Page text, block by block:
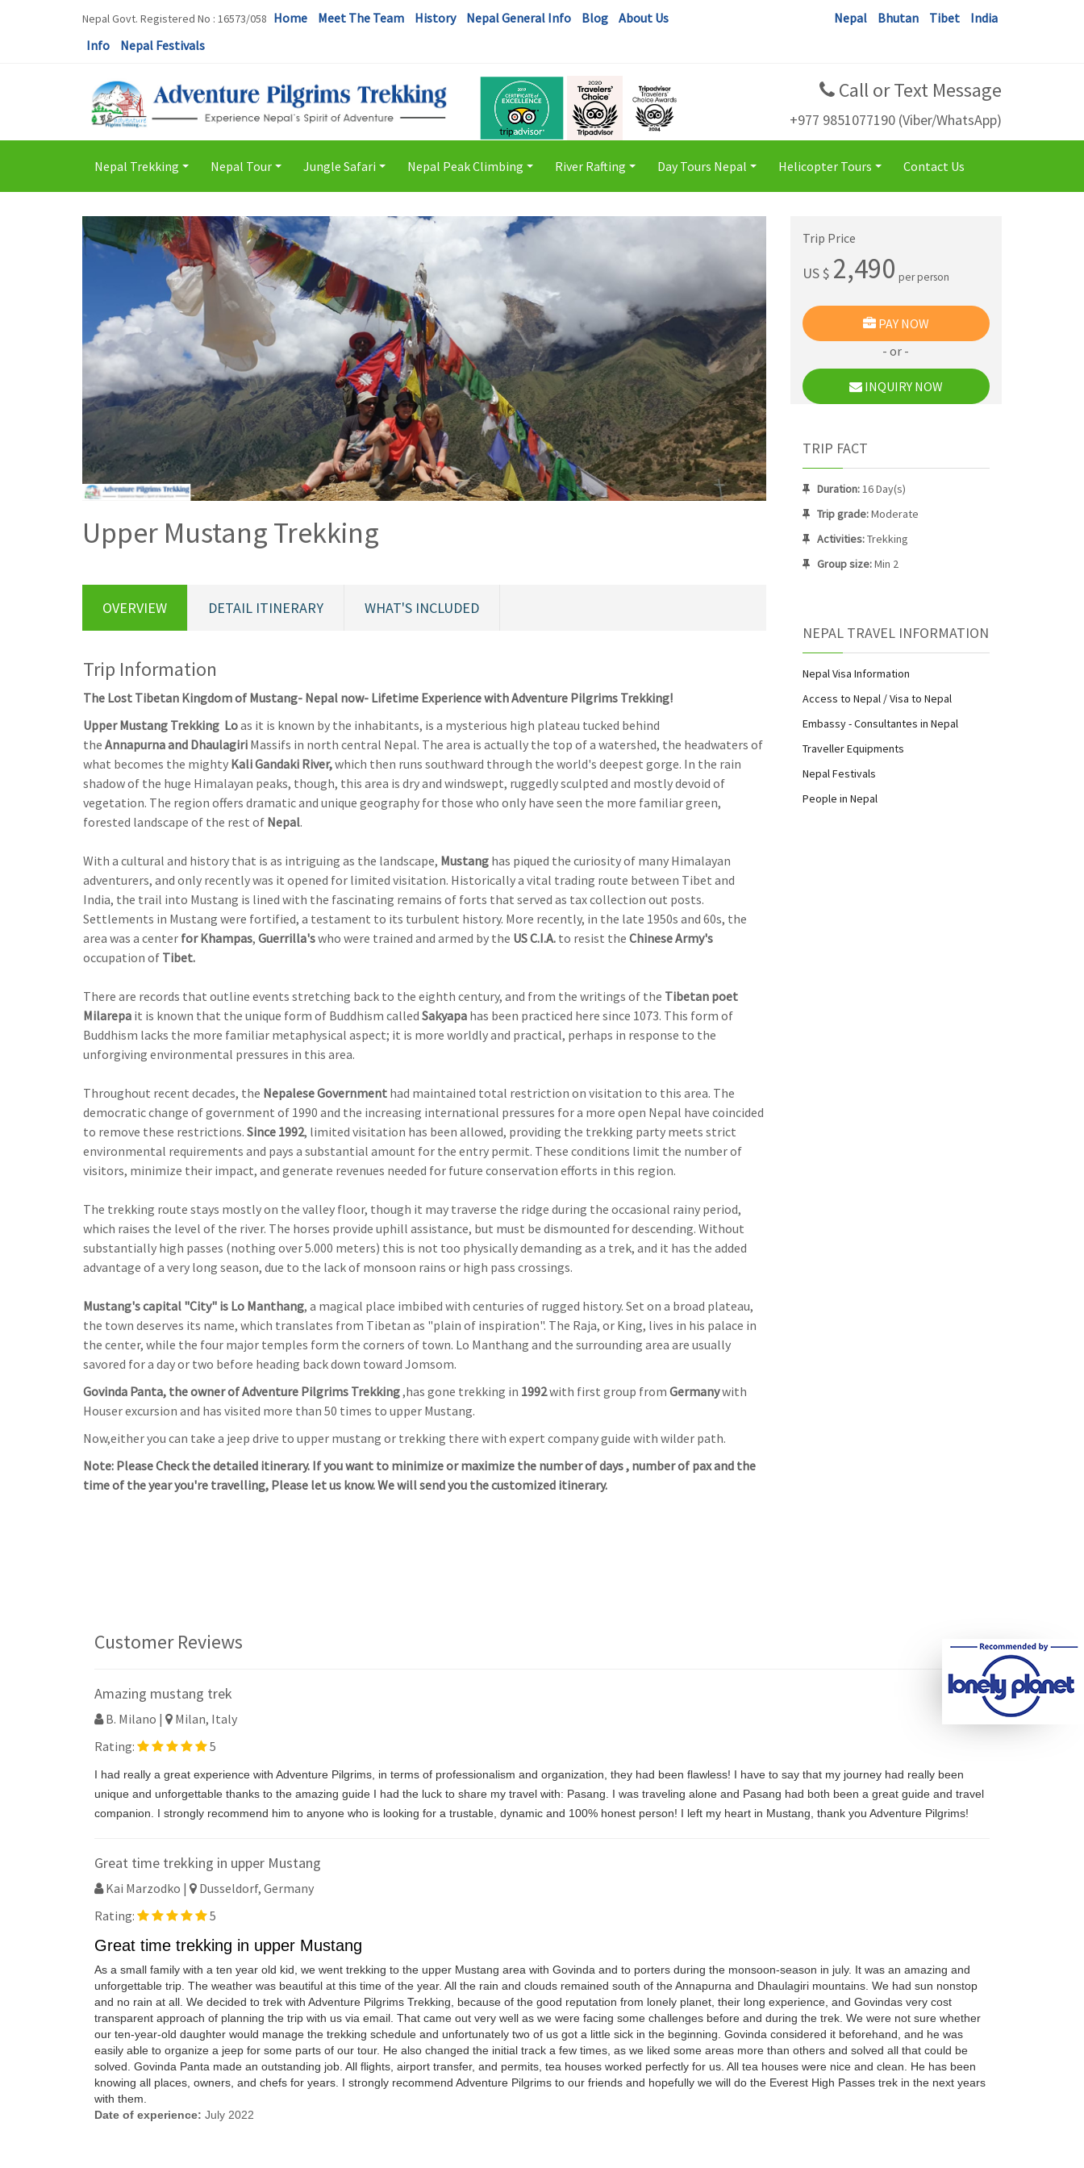
Nepal Govt. Registered No : 16573/058 Home Meet The Team History Nepal General Info Blog
About Us
Info
Nepal Festivals
Nepal Bhutan Tibet India
Call or Text Message
+977 9851077190 (Viber/WhatsApp)
Nepal Trekking Nepal Tour Jungle Safari Nepal Peak Climbing River Rafting Day Tours Nepal Helicopter Tours Contact Us
Upper Mustang Trekking
OVERVIEW DETAIL ITINERARY WHAT'S INCLUDED
Trip Information
The Lost Tibetan Kingdom of Mustang- Nepal now- Lifetime Experience with Adventure Pilgrims Trekking!
Upper Mustang Trekking Loas it is known by the inhabitants, is a mysterious high plateau tucked behind
the Annapurna and Dhaulagiri Massifs in north central Nepal. The area is actually the top of a watershed, the headwaters of
what becomes the mighty Kali Gandaki River,which then runs southward through the world's deepest gorge. In the rain
shadow of the huge Himalayan peaks, though, this area is dry and windswept, ruggedly sculpted and mostly devoid of
vegetation. The region offers dramatic and unique geography for those who only have seen the more familiar green,
forested landscape of the rest of Nepal.
With a cultural and history that is as intriguing as the landscape, Mustang has piqued the curiosity of many Himalayan
adventurers, and only recently was it opened for limited visitation. Historically a vital trading route between Tibet and
India, the trail into Mustang is lined with the fascinating remains of forts that served as tax collection out posts.
Settlements in Mustang were fortified, a testament to its turbulent history. More recently, in the late 1950s and 60s, the
area was a center for Khampas, Guerrilla'swho were trained and armed by the US C.I.A. to resist the Chinese Army's
occupation of Tibet.
There are records that outline events stretching back to the eighth century, and from the writings of the Tibetan poet
Milarepa it is known that the unique form of Buddhism called Sakyapa has been practiced here since 1073. This form of
Buddhism lacks the more familiar metaphysical aspect; it is more worldly and practical, perhaps in response to the
unforgiving environmental pressures in this area.
Throughout recent decades, the Nepalese Government had maintained total restriction on visitation to this area. The
democratic change of government of 1990 and the increasing international pressures for a more open Nepal have coincided
to remove these restrictions. Since 1992, limited visitation has been allowed, providing the trekking party meets strict
environmental requirements and pays a substantial amount for the entry permit. These conditions limit the number of
visitors, minimize their impact, and generate revenues needed for future conservation efforts in this region.
The trekking route stays mostly on the valley floor, though it may traverse the ridge during the occasional rainy period,
which raises the level of the river. The horses provide uphill assistance, but must be dismounted for descending. Without
substantially high passes (nothing over 5.000 meters) this is not too physically demanding as a trek, and it has the added
advantage of a very long season, due to the lack of monsoon rains or high pass crossings.
Mustang's capital "City" is Lo Manthang, a magical place imbibed with centuries of rugged history. Set on a broad plateau,
the town deserves its name, which translates from Tibetan as "plain of inspiration". The Raja, or King, lives in his palace in
the center, while the four major temples form the corners of town. Lo Manthang and the surrounding area are usually
savored for a day or two before heading back down toward Jomsom.
Govinda Panta, the owner of Adventure Pilgrims Trekking,has gone trekking in 1992with first group from Germanywith
Houser excursion and has visited more than 50 times to upper Mustang.
Now,either you can take a jeep drive to upper mustang or trekking there with expert company guide with wilder path.
Note: Please Check the detailed itinerary. If you want to minimize or maximize the number of days , number of pax and the
time of the year you're travelling, Please let us know. We will send you the customized itinerary.
Trip Price
US $ 2,490 per person
PAY NOW
- or -
INQUIRY NOW
TRIP FACT
Duration:16 Day(s)
Trip grade:Moderate
Activities:Trekking
Group size:Min 2
NEPAL TRAVEL INFORMATION
Nepal Visa Information
Access to Nepal / Visa to Nepal
Embassy - Consultantes in Nepal
Traveller Equipments
Nepal Festivals
People in Nepal
Customer Reviews
Amazing mustang trek
B. Milano |
Milan, Italy
Rating:
5
I had really a great experience with Adventure Pilgrims, in terms of professionalism and organization, they had been flawless! I have to say that my journey had really been
unique and unforgettable thanks to the amazing guide I had the luck to share my travel with: Pasang. I was traveling alone and Pasang had both been a great guide and travel
companion. I strongly recommend him to anyone who is looking for a trustable, dynamic and 100% honest person! I left my heart in Mustang, thank you Adventure Pilgrims!
Great time trekking in upper Mustang
Kai Marzodko |
Dusseldorf, Germany
Rating:
5
Great time trekking in upper Mustang
As a small family with a ten year old kid, we went trekking to the upper Mustang area with Govinda and to porters during the monsoon-season in july. It was an amazing and
unforgettable trip. The weather was beautiful at this time of the year. All the rain and clouds remained south of the Annapurna and Dhaulagiri mountains. We had sun nonstop
and no rain at all. We decided to trek with Adventure Pilgrims Trekking, because of the good reputation from lonely planet, their long experience, and Govindas very cost
transparent approach of planning the trip with us via email. That came out very well as we were facing some challenges before and during the trek. We were not sure whether
our ten-year-old daughter would manage the trekking schedule and unfortunately two of us got a little sick in the beginning. Govinda considered it beforehand, and he was
easily able to organize a jeep for some parts of our tour. He also changed the initial track a few times, as we liked some areas more than others and solved all that could be
solved. Govinda Panta made an outstanding job. All flights, airport transfer, and permits, tea houses worked perfectly for us. All tea houses were nice and clean. He has been
knowing all places, owners, and chefs for years. I strongly recommend Adventure Pilgrims to our friends and hopefully we will do the Everest High Passes trek in the next years
with them.
Date of experience: July 2022